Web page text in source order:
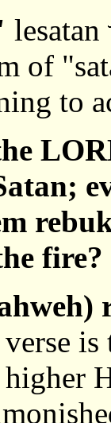
lesatan
of
to
fire?
is